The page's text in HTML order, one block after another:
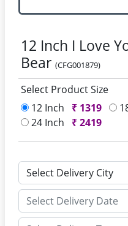
12 Inch I Love
Bear (CFG001879)
Select Product Size
12 Inch
₹ 1319
24 Inch
₹2419